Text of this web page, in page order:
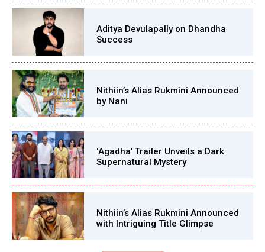
Aditya Devulapally on Dhandha
Success
Nithiin’s Alias Rukmini Announced
by Nani
‘Agadha’ Trailer Unveils a Dark
Supernatural Mystery
Nithiin’s Alias Rukmini Announced
with Intriguing Title Glimpse